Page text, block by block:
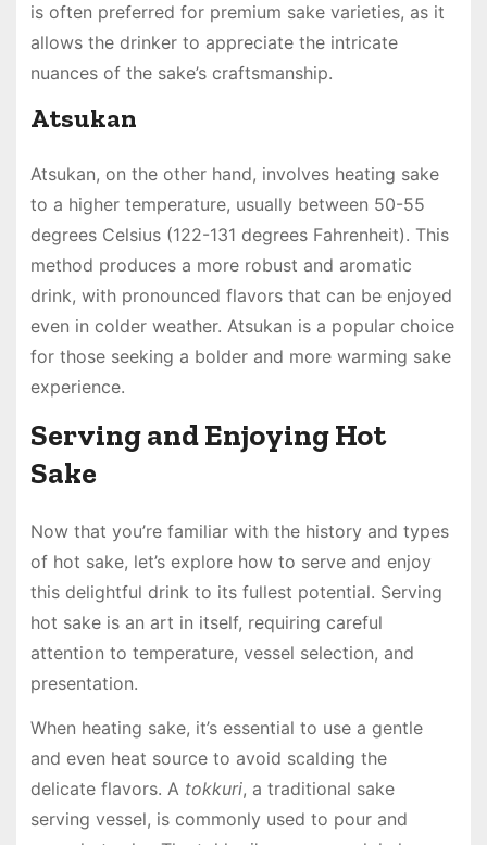
is often preferred for premium sake varieties, as it
allows the drinker to appreciate the intricate
nuances of the sake’s craftsmanship.
Atsukan
Atsukan, on the other hand, involves heating sake
to a higher temperature, usually between 50-55
degrees Celsius (122-131 degrees Fahrenheit). This
method produces a more robust and aromatic
drink, with pronounced flavors that can be enjoyed
even in colder weather. Atsukan is a popular choice
for those seeking a bolder and more warming sake
experience.
Serving and Enjoying Hot
Sake
Now that you’re familiar with the history and types
of hot sake, let’s explore how to serve and enjoy
this delightful drink to its fullest potential. Serving
hot sake is an art in itself, requiring careful
attention to temperature, vessel selection, and
presentation.
When heating sake, it’s essential to use a gentle
and even heat source to avoid scalding the
delicate flavors. A tokkuri, a traditional sake
serving vessel, is commonly used to pour and